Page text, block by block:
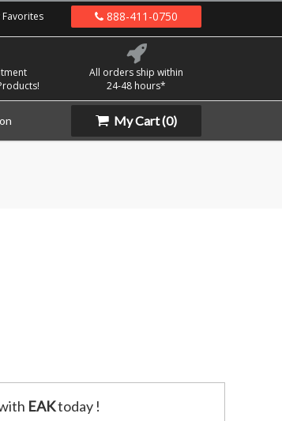
Favorites 888-411-0750
All orders ship within
24-48 hours*
My Cart(0)
EAKtoday !